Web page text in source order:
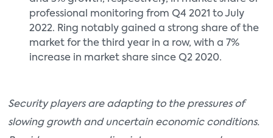
professional monitoring from Q4 2021 to July
2022. Ring notably gained a strong share of the
market for the third year in a row, with a 7%
increase in market share since Q2 2020.
Security players are adapting to the pressures of
slowing growth and uncertain economic conditions.